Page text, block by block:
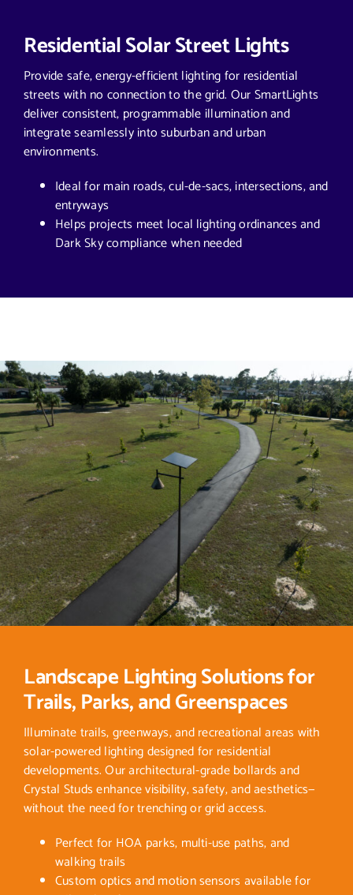
Residential Solar Street Lights
Provide safe, energy-efficient lighting for residential
streets with no connection to the grid. Our SmartLights
deliver consistent, programmable illumination and
integrate seamlessly into suburban and urban
environments.
Ideal for main roads, cul-de-sacs, intersections, and
entryways
Helps projects meet local lighting ordinances and
Dark Sky compliance when needed
Landscape Lighting Solutions for
Trails, Parks, and Greenspaces
Illuminate trails, greenways, and recreational areas with
solar-powered lighting designed for residential
developments. Our architectural-grade bollards and
Crystal Studs enhance visibility, safety, and aesthetics—
without the need for trenching or grid access.
Perfect for HOA parks, multi-use paths, and
walking trails
Custom optics and motion sensors available for